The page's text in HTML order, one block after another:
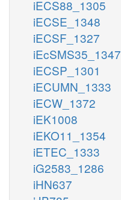
iECS88_1305
iECSE_1348
iECSF_1327
iEcSMS35_1347
iECSP_1301
iECUMN_1333
iECW_1372
iEK1008
iEKO11_1354
iETEC_1333
iG2583_1286
iHN637